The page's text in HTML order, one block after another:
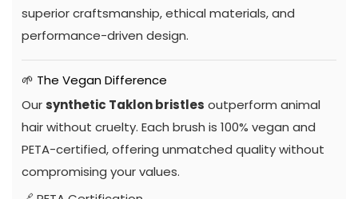
superior craftsmanship, ethical materials, and
performance-driven design.
🌱 The Vegan Difference
Oursynthetic Taklon bristles outperform animal
hair without cruelty. Each brush is 100% vegan and
PETA-certified, offering unmatched quality without
compromising your values.